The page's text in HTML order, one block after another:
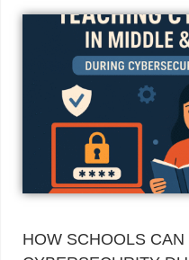
HOW SCHOOLS CAN